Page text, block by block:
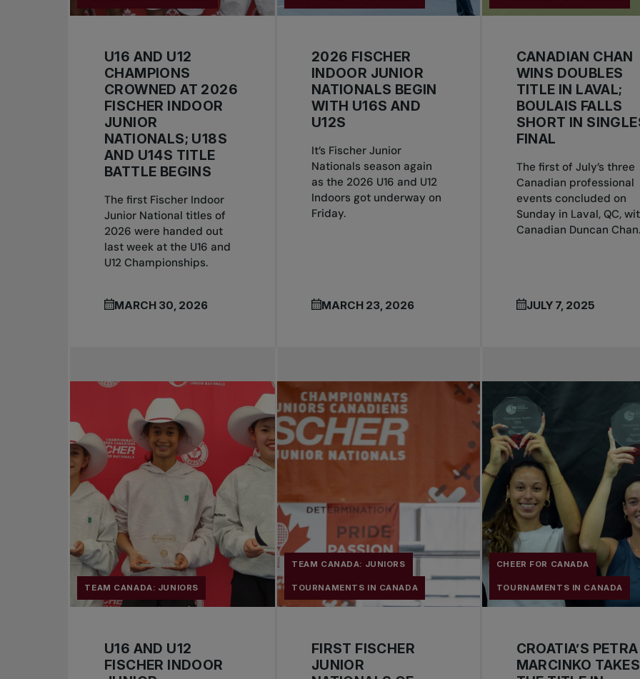
U16 AND U12
CHAMPIONS
CROWNED AT 2026
FISCHER INDOOR
JUNIOR
NATIONALS; U18S
AND U14S TITLE
BATTLE BEGINS
The first Fischer Indoor
Junior National titles of
2026 were handed out
last week at the U16 and
U12 Championships.
MARCH 30, 2026
2026 FISCHER
INDOOR JUNIOR
NATIONALS BEGIN
WITH U16S AND
U12S
It’s Fischer Junior
Nationals season again
as the 2026 U16 and U12
Indoors got underway on
Friday.
MARCH 23, 2026
CANADIAN CHAN
WINS DOUBLES
TITLE IN LAVAL;
BOULAIS FALLS
SHORT IN
FINAL
The first of July’s three
Canadian professional
events concluded on
Sunday in Laval, QC,
Canadian Duncan
JULY 7, 2025
TEAM CANADA: JUNIORS
U16 AND U12
FISCHER INDOOR
TEAM CANADA: JUNIORS
TOURNAMENTS IN CANADA
FIRST FISCHER
JUNIOR
CHEER FOR CANADA
TOURNAMENTS IN CANADA
CROATIA’S PETRA
MARCINKO TAKES